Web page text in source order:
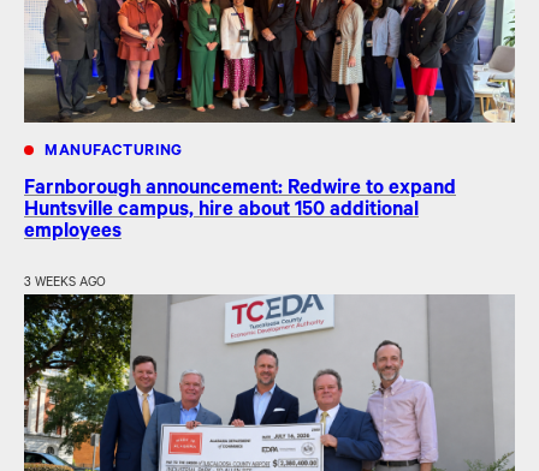
MANUFACTURING
Farnborough announcement: Redwire to expand
Huntsville campus, hire about 150 additional
employees
3 WEEKS AGO